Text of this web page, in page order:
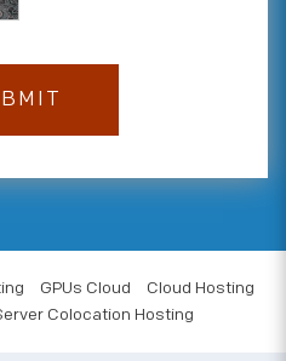
GPUs Cloud
Cloud Hosting
Colocation Hosting